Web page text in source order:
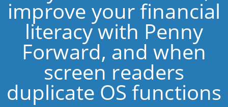
improve your financial
literacy with Penny
Forward, and when
screen readers
duplicate OS functions